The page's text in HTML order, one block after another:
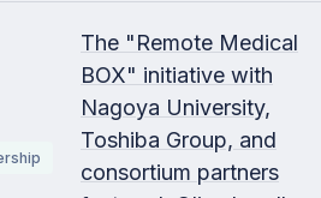
The "Remote Medical
BOX" initiative with
Nagoya University,
Toshiba Group, and
consortium partners